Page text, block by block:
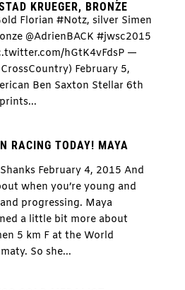
KRUEGER, BRONZE
Florian #Notz, silver Simen
@AdrienBACK #jwsc2015
hGtK4vFdsP —
February 5,
Ben Saxton Stellar 6th
RACING TODAY! MAYA
February 4, 2015 And
when you’re young and
progressing. Maya
a little bit more about
5 km F at the World
So she...